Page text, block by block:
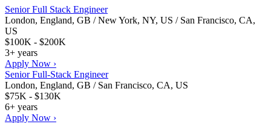
Senior Full Stack Engineer
London, England, GB / New York, NY, US / San Francisco, CA,
US
$100K - $200K
3+ years
Apply Now ›
Senior Full-Stack Engineer
London, England, GB / San Francisco, CA, US
$75K - $130K
6+ years
Apply Now ›